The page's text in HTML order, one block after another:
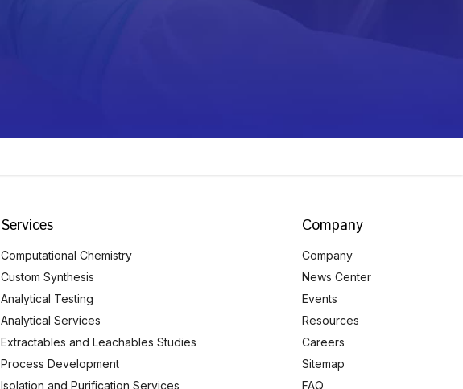
Services
Computational Chemistry
Custom Synthesis
Analytical Testing
Analytical Services
Extractables and Leachables Studies
Process Development
Isolation and Purification Services
Company
Company
News Center
Events
Resources
Careers
Sitemap
FAQ